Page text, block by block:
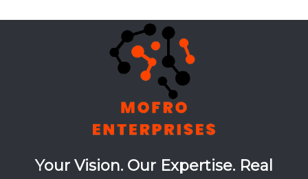
Your Vision. Our Expertise. Real